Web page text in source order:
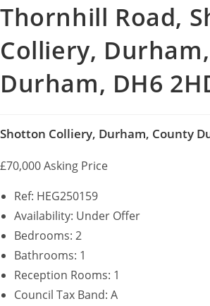
Thornhill Road,
Colliery,
Durham, DH6
Shotton Colliery, Durham, County
£70,000Asking Price
Ref: HEG250159
Availability: Under Offer
Bedrooms: 2
Bathrooms: 1
Reception Rooms: 1
Council Tax Band: A